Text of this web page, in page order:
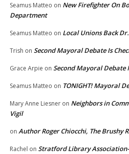
Seamus Matteo on New Firefighter On
Department
Seamus Matteo on Local Unions Back
Trish on Second Mayoral Debate Is
Grace Arpie on Second Mayoral Debate
Seamus Matteo on TONIGHT! Mayoral
Mary Anne Liesner on Neighbors in
Vigil
on Author Roger Chiocchi, The Brushy
Rachel on Stratford Library